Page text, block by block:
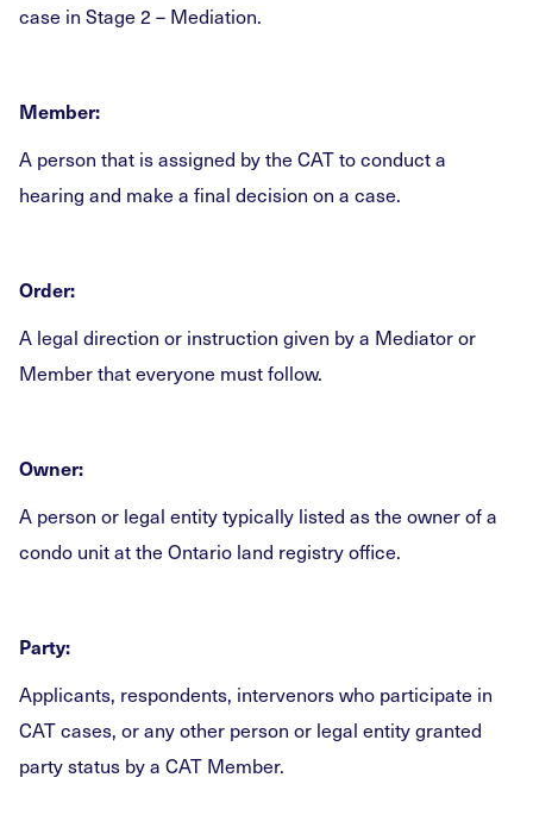
case in Stage 2 – Mediation.
Member:
A person that is assigned by the CAT to conduct a
hearing and make a final decision on a case.
Order:
A legal direction or instruction given by a Mediator or
Member that everyone must follow.
Owner:
A person or legal entity typically listed as the owner of a
condo unit at the Ontario land registry office.
Party:
Applicants, respondents, intervenors who participate in
CAT cases, or any other person or legal entity granted
party status by a CAT Member.